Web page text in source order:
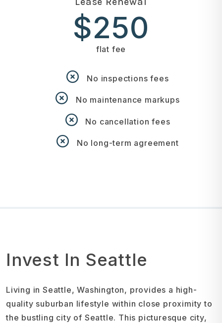
$250
flat fee
No inspections fees
No maintenance markups
No cancellation fees
No long-term agreement
Invest In Seattle
Living in Seattle, Washington, provides a high-
quality suburban lifestyle within close proximity to
the bustling city of Seattle. This picturesque city,